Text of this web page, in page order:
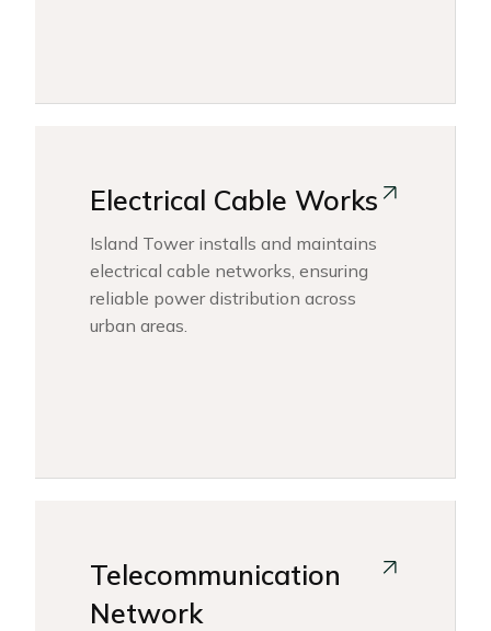
Electrical Cable Works
Island Tower installs and maintains
electrical cable networks, ensuring
reliable power distribution across
urban areas.
Telecommunication
Network